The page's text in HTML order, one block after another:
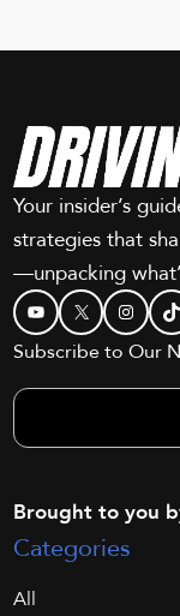
Your insider’s
strategies that
—unpacking
YouTube
X
Subscribe to Our
Brought to you
Categories
All